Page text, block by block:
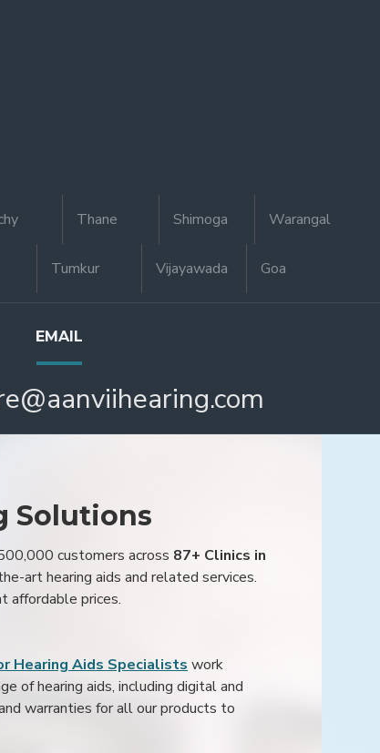
Thane Shimoga Warangal
Tumkur Vijayawada Goa
EMAIL
Solutions
customers across 87+ Clinics in
art hearing aids and related services.
affordable prices.
Hearing Aids Specialists work
of hearing aids, including digital and
warranties for all our products to